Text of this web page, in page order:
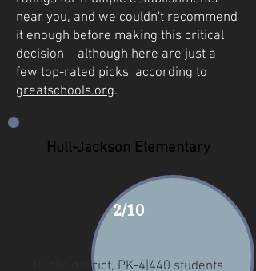
near you, and we couldn't recommend
it enough before making this critical
decision – although here are just a
few top-rated picks according to
greatschools.org.
Hull-Jackson Elementary
2/10
Public district, PK-4|440 students